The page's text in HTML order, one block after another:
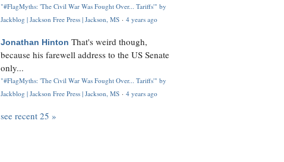
"#FlagMyths: 'The Civil War Was Fought Over... Tariffs'" by
Jackblog | Jackson Free Press | Jackson, MS · 4 years ago
Jonathan Hinton That's weird though,
because his farewell address to the US Senate
only...
"#FlagMyths: 'The Civil War Was Fought Over... Tariffs'" by
Jackblog | Jackson Free Press | Jackson, MS · 4 years ago
see recent 25 »